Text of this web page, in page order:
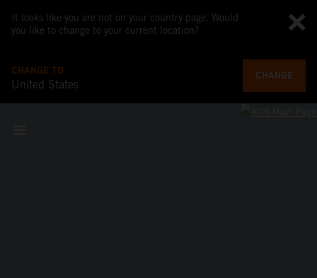
It looks like you are not on your country page. Would
you like to change to your current location?
CHANGE TO
United States
CHANGE